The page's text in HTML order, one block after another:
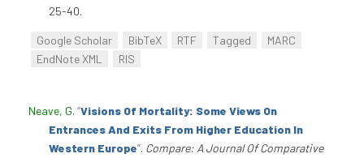
25-40.
Google Scholar BibTeX RTF Tagged
MARC
EndNote XML
RIS
Neave, G. “Visions Of Mortality: Some Views On
Entrances And Exits From Higher Education In
Western Europe”. Compare: A Journal Of Comparative